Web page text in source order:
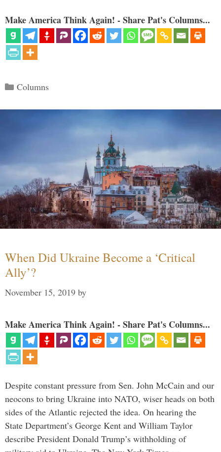
Make America Think Again! - Share Pat's Columns...
Categories
Columns
When Did Ukraine Become a ‘Critical
Ally’?
November 15, 2019 by
Make America Think Again! - Share Pat's Columns...
Despite constant pressure from Sen. John McCain and our
neocons to bring Ukraine into NATO, wiser heads on both
sides of the Atlantic rejected the idea. On hearing the
State Department’s George Kent and William Taylor
describe President Donald Trump’s withholding of